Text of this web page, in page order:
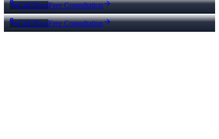
Call NowFree Consultation
Call NowFree Consultation